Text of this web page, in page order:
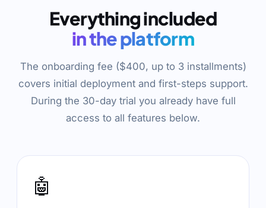
Everything included
in the platform
The onboarding fee ($400, up to 3 installments)
covers initial deployment and first-steps support.
During the 30-day trial you already have full
access to all features below.
🤖